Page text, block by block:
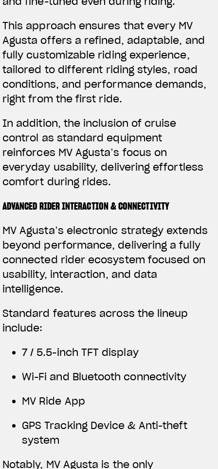
This approach ensures that every MV
Agusta offers a refined, adaptable, and
fully customizable riding experience,
tailored to different riding styles, road
conditions, and performance demands,
right from the first ride.
In addition, the inclusion of cruise
control as standard equipment
reinforces MV Agusta’s focus on
everyday usability, delivering effortless
comfort during rides.
ADVANCED RIDER INTERACTION & CONNECTIVITY
MV Agusta’s electronic strategy extends
beyond performance, delivering a fully
connected rider ecosystem focused on
usability, interaction, and data
intelligence.
Standard features across the lineup
include:
7 / 5.5-inch TFT display
Wi-Fi and Bluetooth connectivity
MV Ride App
GPS Tracking Device & Anti-theft
system
Notably, MV Agusta is the only